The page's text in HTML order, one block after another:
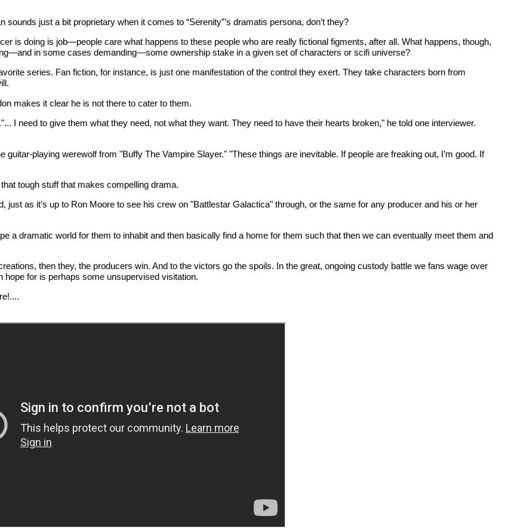
just a bit proprietary when it comes to “Serenity”’s dramatis persona, don’t they?
is doing is job—people care what happens to these people who are really fictional figments, after all. What happens, though,
in some cases demanding—some ownership stake in a given set of characters or scifi universe?
series. Fan fiction, for instance, is just one manifestation of the control they exert. They take characters born from
makes it clear he is not there to cater to them.
I need to give them what they need, not what they want. They need to have their hearts broken," he told one interviewer.
playing werewolf from "Buffy The Vampire Slayer." "These things are inevitable. If people are freaking out, I’m good. If
tough stuff that makes compelling drama.
as it’s up to Ron Moore to see his crew on "Battlestar Galactica" through, or the same for any producer and his or her
a dramatic world for them to inhabit and then basically find a home for them such that then we can eventually meet them and
then they, the producers win. And to the victors go the spoils. In the great, ongoing custody battle we fans wage over
for is perhaps some unsupervised visitation.